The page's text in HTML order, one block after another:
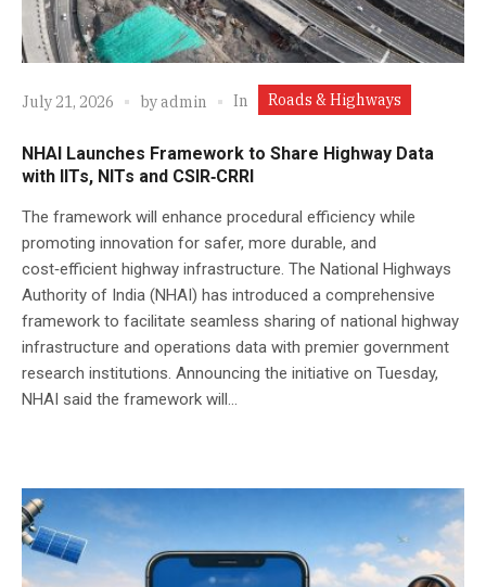
July 21, 2026 byadmin In Roads & Highways
NHAI Launches Framework to Share Highway Data
with IITs, NITs and CSIR‑CRRI
The framework will enhance procedural efficiency while
promoting innovation for safer, more durable, and
cost‑efficient highway infrastructure. The National Highways
Authority of India (NHAI) has introduced a comprehensive
framework to facilitate seamless sharing of national highway
infrastructure and operations data with premier government
research institutions. Announcing the initiative on Tuesday,
NHAI said the framework will...